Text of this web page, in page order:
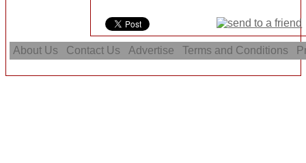
About Us Contact Us Advertise Terms and Conditions